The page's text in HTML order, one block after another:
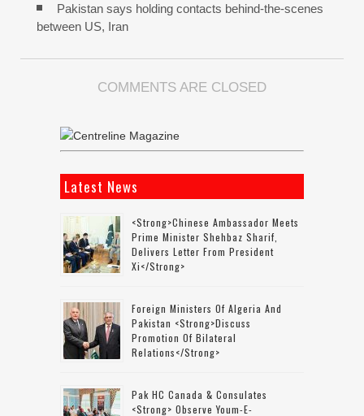
Pakistan says holding contacts behind-the-scenes
between US, Iran
COMMENTS ARE CLOSED
Latest News
<strong>Chinese Ambassador Meets
Prime Minister Shehbaz Sharif,
Delivers Letter From President
Xi</strong>
Foreign Ministers Of Algeria And
Pakistan <strong>discuss
Promotion Of Bilateral
Relations</strong>
Pak HC Canada & Consulates
<strong> Observe Youm-E-